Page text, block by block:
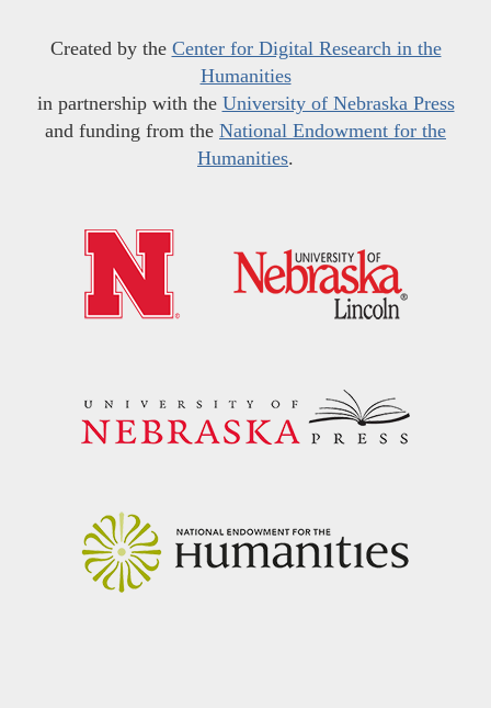
Created by the Center for Digital Research in the
Humanities
in partnership with the University of Nebraska Press
and funding from the National Endowment for the
Humanities.